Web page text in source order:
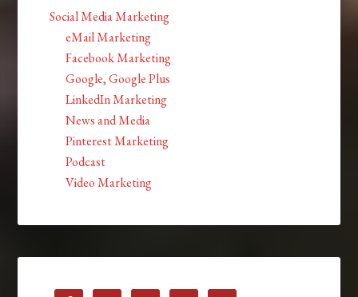
Social Media Marketing
eMail Marketing
Facebook Marketing
Google, Google Plus
LinkedIn Marketing
News and Media
Pinterest Marketing
Podcast
Video Marketing